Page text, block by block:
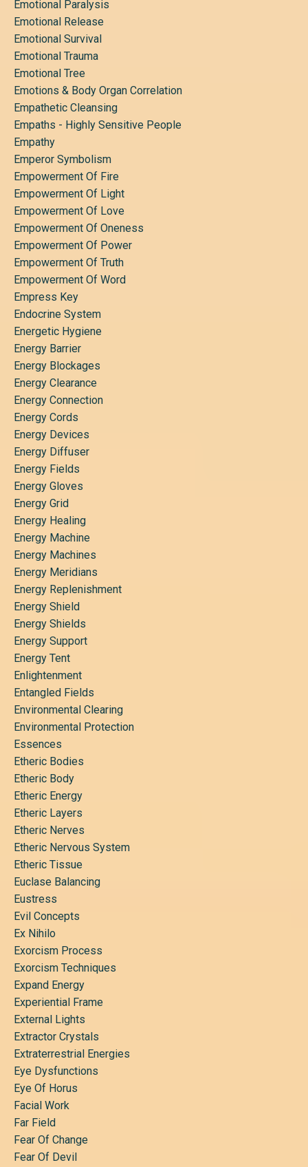
Emotional Paralysis
Emotional Release
Emotional Survival
Emotional Trauma
Emotional Tree
Emotions & Body Organ Correlation
Empathetic Cleansing
Empaths - Highly Sensitive People
Empathy
Emperor Symbolism
Empowerment Of Fire
Empowerment Of Light
Empowerment Of Love
Empowerment Of Oneness
Empowerment Of Power
Empowerment Of Truth
Empowerment Of Word
Empress Key
Endocrine System
Energetic Hygiene
Energy Barrier
Energy Blockages
Energy Clearance
Energy Connection
Energy Cords
Energy Devices
Energy Diffuser
Energy Fields
Energy Gloves
Energy Grid
Energy Healing
Energy Machine
Energy Machines
Energy Meridians
Energy Replenishment
Energy Shield
Energy Shields
Energy Support
Energy Tent
Enlightenment
Entangled Fields
Environmental Clearing
Environmental Protection
Essences
Etheric Bodies
Etheric Body
Etheric Energy
Etheric Layers
Etheric Nerves
Etheric Nervous System
Etheric Tissue
Euclase Balancing
Eustress
Evil Concepts
Ex Nihilo
Exorcism Process
Exorcism Techniques
Expand Energy
Experiential Frame
External Lights
Extractor Crystals
Extraterrestrial Energies
Eye Dysfunctions
Eye Of Horus
Facial Work
Far Field
Fear Of Change
Fear Of Devil